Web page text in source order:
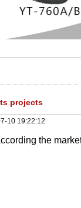
projects
10 19:22:12
the